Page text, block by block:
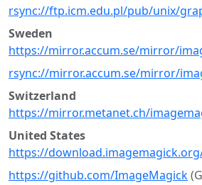
rsync://ftp.icm.edu.pl/pub/unix/
Sweden
https://mirror.accum.se/mirror/
rsync://mirror.accum.se/mirror/
Switzerland
https://mirror.metanet.ch/
United States
https://
https://github.com/ImageMagick